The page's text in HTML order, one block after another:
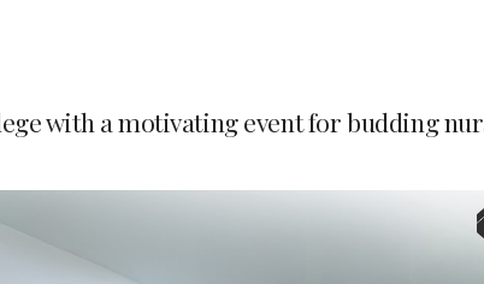
with a motivating event for budding